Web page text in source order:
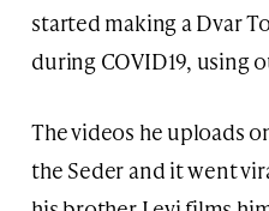
started making a Dvar
during COVID19, using
The videos he uploads
the Seder and it went